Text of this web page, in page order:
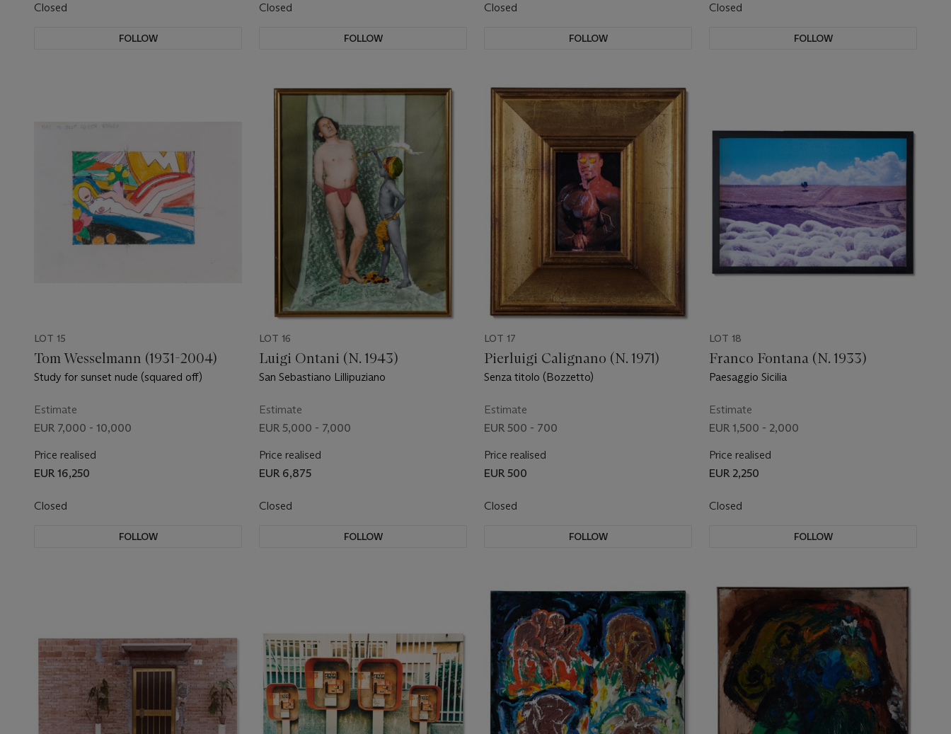
Closed
FOLLOW
Closed
FOLLOW
Closed
FOLLOW
Closed
FOLLOW
LOT 15
Tom Wesselmann (1931-2004)
Study for sunset nude (squared off)
Estimate
EUR 7,000 - 10,000
Price realised
EUR 16,250
Closed
FOLLOW
LOT 16
Luigi Ontani (N. 1943)
San Sebastiano Lillipuziano
Estimate
EUR 5,000 - 7,000
Price realised
EUR 6,875
Closed
FOLLOW
LOT 17
Pierluigi Calignano (N. 1971)
Senza titolo (Bozzetto)
Estimate
EUR 500 - 700
Price realised
EUR 500
Closed
FOLLOW
LOT 18
Franco Fontana (N. 1933)
Paesaggio Sicilia
Estimate
EUR 1,500 - 2,000
Price realised
EUR 2,250
Closed
FOLLOW